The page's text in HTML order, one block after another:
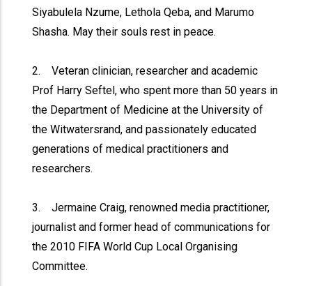
Siyabulela Nzume, Lethola Qeba, and Marumo
Shasha. May their souls rest in peace.
2. Veteran clinician, researcher and academic
Prof Harry Seftel, who spent more than 50 years in
the Department of Medicine at the University of
the Witwatersrand, and passionately educated
generations of medical practitioners and
researchers.
3. Jermaine Craig, renowned media practitioner,
journalist and former head of communications for
the 2010 FIFA World Cup Local Organising
Committee.